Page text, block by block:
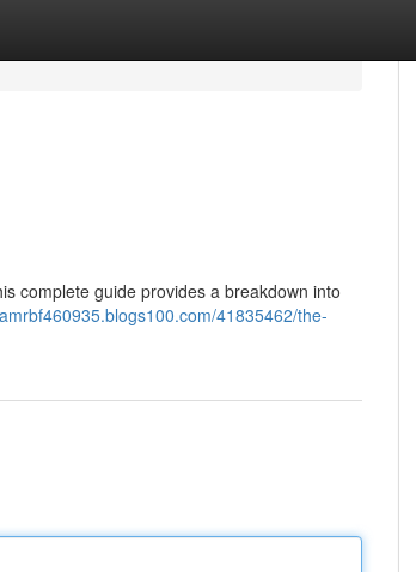
complete guide provides a breakdown into
41835462/the-